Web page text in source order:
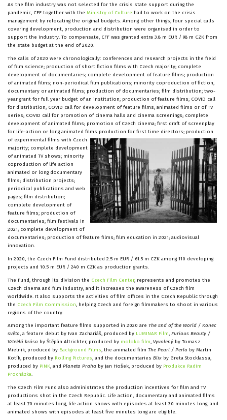
As the film industry was not selected for the crisis state support during the
pandemic, CFF together with the Ministry of Culture had to work on the crisis
management by relocating the original budgets. Among other things, four special calls
covering development, production and distribution were organised in order to
support the industry. To compensate, CFF was granted extra 3.8 m EUR / 98 m CZK from
the state budget at the end of 2020.
The calls of 2020 were chronologically: conferences and research projects in the field
of film science; production of short fiction films with Czech majority; complete
development of documentaries; complete development of feature films; production
of animated films; non-periodical film publications; minority coproduction of fiction,
documentary or animated films; production of documentaries; film distribution; two-
year grant for full year budget of an institution; production of feature films; COVID call
for distribution; COVID call for development of feature films, animated films or of TV
series; COVID call for promotion of cinema halls and cinema screenings; complete
development of animated films; promotion of Czech cinema; first draft of screenplay
for life-action or long animated films production for first time directors; production
of experimental films with Czech
majority; complete development
of animated TV shows; minority
coproduction of life action
animated or long documentary
films; distribution projects;
periodical publications and web
pages; film distribution;
complete development of
feature films; production of
documentaries; film festivals in
2021; complete development of
documentaries; production of feature films; film education in 2021; audiovisual
innovation.
In 2020, the Czech Film Fund distributed 2.5 m EUR / 61.5 m CZK among 110 developing
projects and 10.5 m EUR / 240 m CZK as production grants.
The Fund, through its division the Czech Film Center, represents and promotes the
Czech cinema and film industry, and it increases the awareness of Czech film
worldwide. It also supports the activities of film offices in the Czech Republic through
the Czech Film Commission, helping Czech and foreign filmmakers to shoot in various
regions of the country.
Among the important feature films supported in 2020 are The End of the World / Konec
světa, a feature debut by Ivan Zachariáš, produced by LUMINAR Film, Furious Beauty /
Vzteklá krása by Štěpán Altrichter, produced by moloko film, Vyvolený by Tomasz
Mielnik, produced by Background Films, the animated film The Pearl / Perla by Martin
Kotík, produced by Rolling Pictures, and the documentaries Blix by Greta Stocklassa,
produced by PINK, and Planeta Praha by Jan Hošek, produced by Produkce Radim
Procházka.
The Czech Film Fund also administrates the production incentives for film and TV
productions shot in the Czech Republic. Life action, documentary and animated films
at least 70 minutes long, life action shows with episodes at least 30 minutes long, and
animated shows with episodes at least five minutes long are eligible.